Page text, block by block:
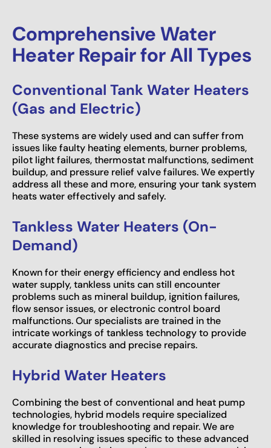
Comprehensive Water
Heater Repair for All Types
Conventional Tank Water Heaters
(Gas and Electric)
These systems are widely used and can suffer from
issues like faulty heating elements, burner problems,
pilot light failures, thermostat malfunctions, sediment
buildup, and pressure relief valve failures. We expertly
address all these and more, ensuring your tank system
heats water effectively and safely.
Tankless Water Heaters (On-
Demand)
Known for their energy efficiency and endless hot
water supply, tankless units can still encounter
problems such as mineral buildup, ignition failures,
flow sensor issues, or electronic control board
malfunctions. Our specialists are trained in the
intricate workings of tankless technology to provide
accurate diagnostics and precise repairs.
Hybrid Water Heaters
Combining the best of conventional and heat pump
technologies, hybrid models require specialized
knowledge for troubleshooting and repair. We are
skilled in resolving issues specific to these advanced